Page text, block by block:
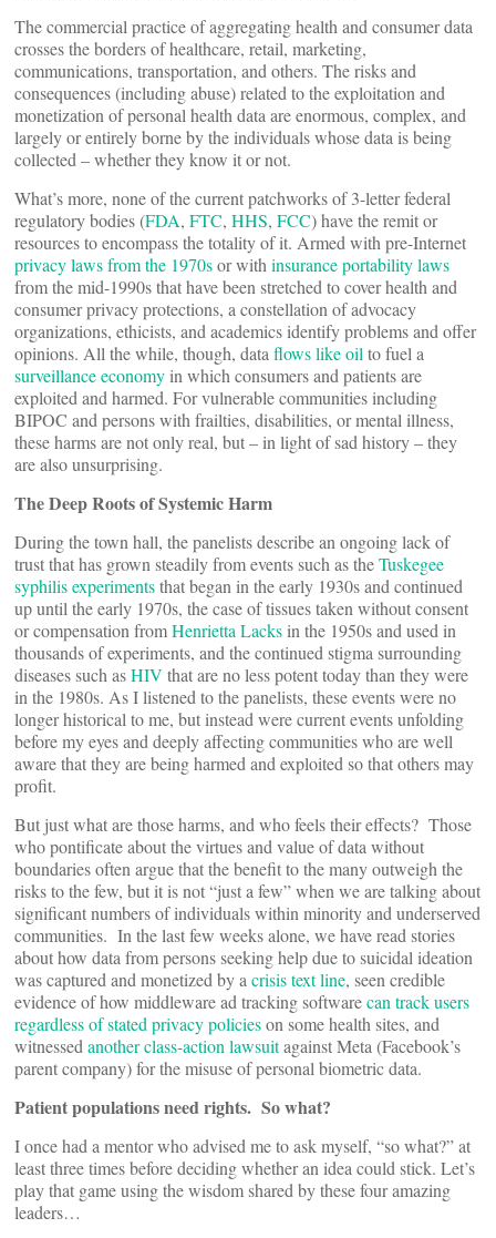
The commercial practice of aggregating health and consumer data
crosses the borders of healthcare, retail, marketing,
communications, transportation, and others. The risks and
consequences (including abuse) related to the exploitation and
monetization of personal health data are enormous, complex, and
largely or entirely borne by the individuals whose data is being
collected – whether they know it or not.
What’s more, none of the current patchworks of 3-letter federal
regulatory bodies (FDA, FTC, HHS, FCC) have the remit or
resources to encompass the totality of it. Armed with pre-Internet
privacy laws from the 1970sor with insurance portability laws
from the mid-1990s that have been stretched to cover health and
consumer privacy protections, a constellation of advocacy
organizations, ethicists, and academics identify problems and offer
opinions. All the while, though, data flows like oil to fuel a
surveillance economy in which consumers and patients are
exploited and harmed. For vulnerable communities including
BIPOC and persons with frailties, disabilities, or mental illness,
these harms are not only real, but – in light of sad history – they
are also unsurprising.
The Deep Roots of Systemic Harm
During the town hall, the panelists describe an ongoing lack of
trust that has grown steadily from events such as theTuskegee
syphilis experimentsthat began in the early 1930s and continued
up until the early 1970s, the case of tissues taken without consent
or compensation fromHenrietta Lacks in the 1950s and used in
thousands of experiments, and the continued stigma surrounding
diseases such asHIV that are no less potent today than they were
in the 1980s. As I listened to the panelists, these events were no
longer historical to me, but instead were current events unfolding
before my eyes and deeply affecting communities who are well
aware that they are being harmed and exploited so that others may
profit.
But just what are those harms, and who feels their effects? Those
who pontificate about the virtues and value of data without
boundaries often argue that the benefit to the many outweigh the
risks to the few, but it is not “just a few” when we are talking about
significant numbers of individuals within minority and underserved
communities. In the last few weeks alone, we have read stories
about how data from persons seeking help due to suicidal ideation
was captured and monetized by a crisis text line, seen credible
evidence of how middleware ad tracking softwarecan track users
regardless of stated privacy policieson some health sites, and
witnessed another class-action lawsuitagainst Meta (Facebook’s
parent company) for the misuse of personal biometric data.
Patient populations need rights. So what?
I once had a mentor who advised me to ask myself, “so what?” at
least three times before deciding whether an idea could stick. Let’s
play that game using the wisdom shared by these four amazing
leaders…